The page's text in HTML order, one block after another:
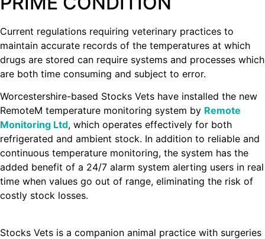
Current regulations requiring veterinary practices to
maintain accurate records of the temperatures at which
drugs are stored can require systems and processes which
are both time consuming and subject to error.
Worcestershire-based Stocks Vets have installed the new
RemoteM temperature monitoring system by Remote
Monitoring Ltd, which operates effectively for both
refrigerated and ambient stock. In addition to reliable and
continuous temperature monitoring, the system has the
added benefit of a 24/7 alarm system alerting users in real
time when values go out of range, eliminating the risk of
costly stock losses.
Stocks Vets is a companion animal practice with surgeries